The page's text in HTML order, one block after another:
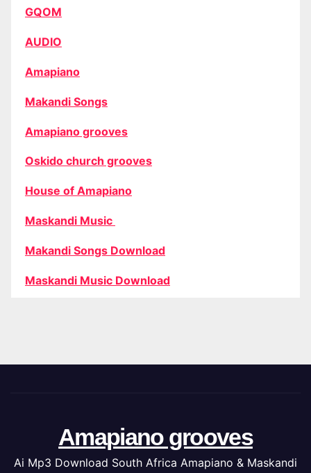
GQOM
AUDIO
Amapiano
Makandi Songs
Amapiano grooves
Oskido church grooves
House of Amapiano
Maskandi Music
Makandi Songs Download
Maskandi Music Download
Amapiano grooves
Ai Mp3 Download South Africa Amapiano & Maskandi